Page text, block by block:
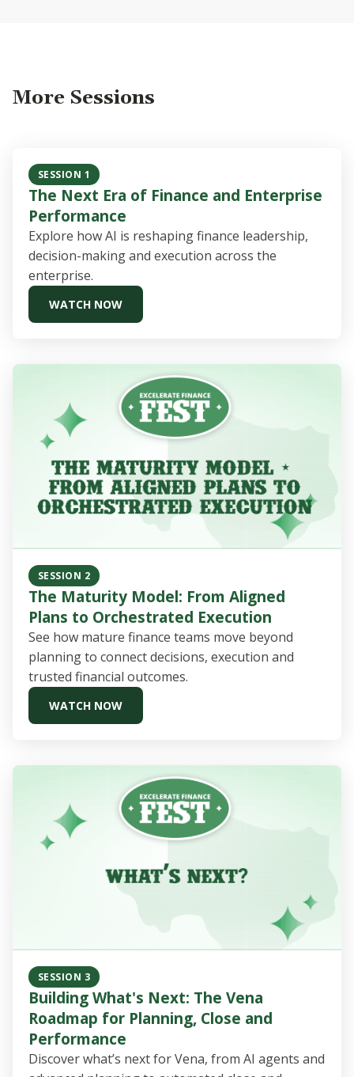
More Sessions
SESSION 1
The Next Era of Finance and Enterprise
Performance
Explore how AI is reshaping finance leadership,
decision-making and execution across the
enterprise.
WATCH NOW
SESSION 2
The Maturity Model: From Aligned
Plans to Orchestrated Execution
See how mature finance teams move beyond
planning to connect decisions, execution and
trusted financial outcomes.
WATCH NOW
SESSION 3
Building What's Next: The Vena
Roadmap for Planning, Close and
Performance
Discover what’s next for Vena, from AI agents and